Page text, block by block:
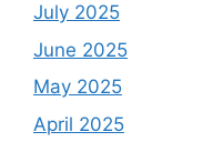
July 2025
June 2025
May 2025
April 2025